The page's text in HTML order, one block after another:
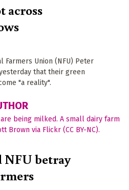
across
Farmers Union (NFU) Peter
that their green
"a reality".
NFU betray